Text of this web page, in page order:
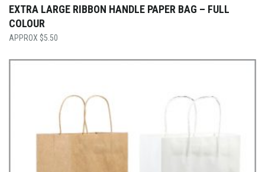
EXTRA LARGE RIBBON HANDLE PAPER BAG – FULL
COLOUR
$5.50